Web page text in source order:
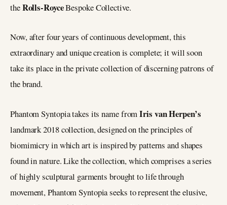
theRolls-RoyceBespoke Collective.
Now, after four years of continuous development, this
extraordinary and unique creation is complete; it will soon
take its place in the private collection of discerning patrons of
the brand.
Phantom Syntopia takes its name fromIris vanHerpen’s
landmark 2018 collection, designed on the principles of
biomimicry in which art is inspired by patterns and shapes
found in nature. Like the collection, which comprises a series
of highly sculptural garments brought to life through
movement, Phantom Syntopia seeks to represent the elusive,